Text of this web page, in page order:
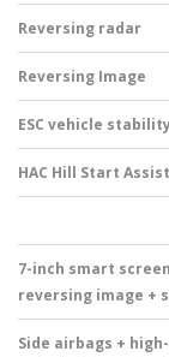
Reversing radar
Reversing Image
ESC vehicle
HAC Hill Start
7-inch smart
reversing image +
Side airbags +